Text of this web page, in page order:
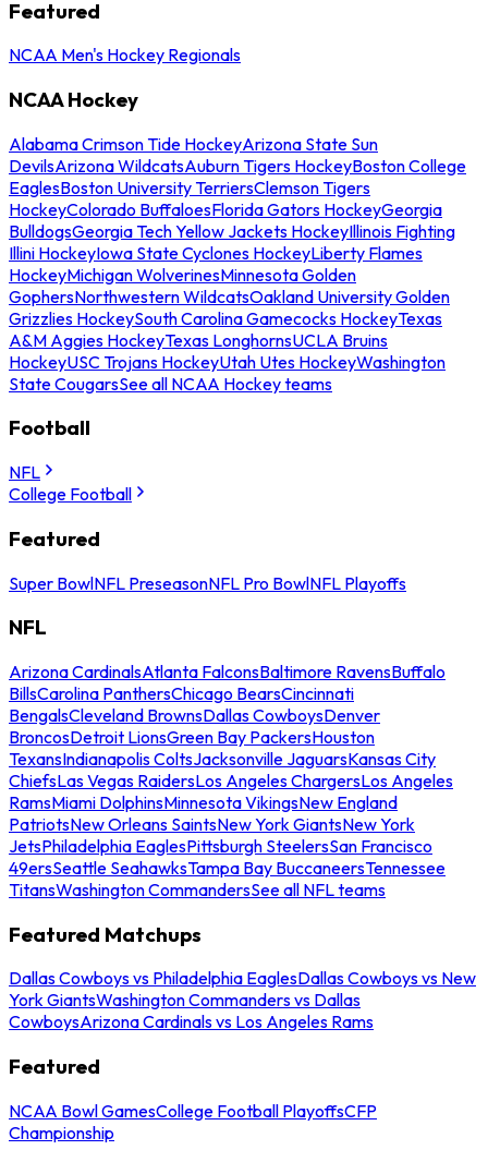
Featured
NCAA Men's Hockey Regionals
NCAA Hockey
Alabama Crimson Tide HockeyArizona State Sun
DevilsArizona WildcatsAuburn Tigers HockeyBoston College
EaglesBoston University TerriersClemson Tigers
HockeyColorado BuffaloesFlorida Gators HockeyGeorgia
BulldogsGeorgia Tech Yellow Jackets HockeyIllinois Fighting
Illini HockeyIowa State Cyclones HockeyLiberty Flames
HockeyMichigan WolverinesMinnesota Golden
GophersNorthwestern WildcatsOakland University Golden
Grizzlies HockeySouth Carolina Gamecocks HockeyTexas
A&M Aggies HockeyTexas LonghornsUCLA Bruins
HockeyUSC Trojans HockeyUtah Utes HockeyWashington
State CougarsSee all NCAA Hockey teams
Football
NFL
College Football
Featured
Super BowlNFL PreseasonNFL Pro BowlNFL Playoffs
NFL
Arizona CardinalsAtlanta FalconsBaltimore RavensBuffalo
BillsCarolina PanthersChicago BearsCincinnati
BengalsCleveland BrownsDallas CowboysDenver
BroncosDetroit LionsGreen Bay PackersHouston
TexansIndianapolis ColtsJacksonville JaguarsKansas City
ChiefsLas Vegas RaidersLos Angeles ChargersLos Angeles
RamsMiami DolphinsMinnesota VikingsNew England
PatriotsNew Orleans SaintsNew York GiantsNew York
JetsPhiladelphia EaglesPittsburgh SteelersSan Francisco
49ersSeattle SeahawksTampa Bay BuccaneersTennessee
TitansWashington CommandersSee all NFL teams
Featured Matchups
Dallas Cowboys vs Philadelphia EaglesDallas Cowboys vs New
York GiantsWashington Commanders vs Dallas
CowboysArizona Cardinals vs Los Angeles Rams
Featured
NCAA Bowl GamesCollege Football PlayoffsCFP
Championship